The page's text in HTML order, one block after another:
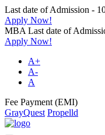
Last date of Admission -
Apply Now!
MBA Last date of
Apply Now!
A+
A-
A
Fee Payment (EMI)
GrayQuest Propelld